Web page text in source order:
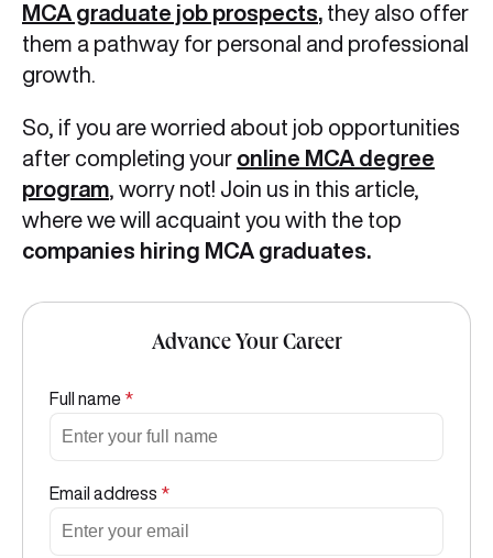
MCA graduate job prospects, they also offer
them a pathway for personal and professional
growth.
So, if you are worried about job opportunities
after completing your online MCA degree
program , worry not! Join us in this article,
where we will acquaint you with the top
companies hiring MCA graduates.
Advance Your Career
Full name *
Email address *